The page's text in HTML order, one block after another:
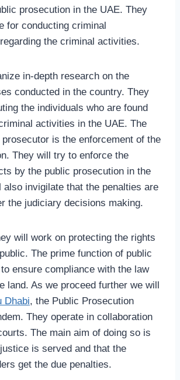
prosecution in the UAE. They
for conducting criminal
the criminal activities.
in-depth research on the
conducted in the country. They
the individuals who are found
activities in the UAE. The
is the enforcement of the
They will try to enforce the
by the public prosecution in the
also invigilate that the penalties are
the judiciary decisions making.
will work on protecting the rights
The prime function of public
ensure compliance with the law
land. As we proceed further we will
Dhabi, the Public Prosecution
They operate in collaboration
The main aim of doing so is
is served and that the
get the due penalties.